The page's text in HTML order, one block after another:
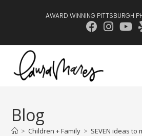
AWARD WINNING PITTSBURGH
Blog
> Children + Family > SEVEN ideas to